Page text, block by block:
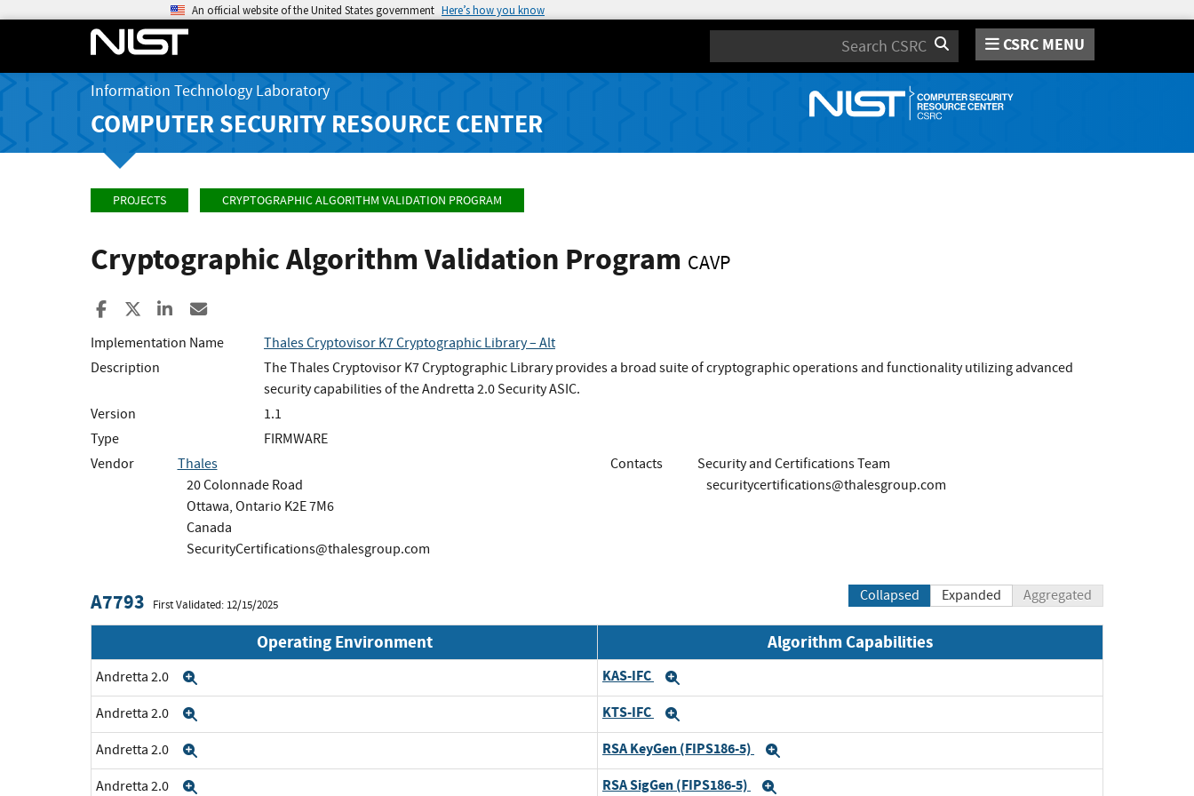
An official website of the United States government Here’s how you know
Search CSRC MENU
Information Technology Laboratory
COMPUTER SECURITY RESOURCE CENTER
PROJECTS CRYPTOGRAPHIC ALGORITHM VALIDATION PROGRAM
Cryptographic Algorithm Validation Program CAVP
Share to Facebook
Share to XShare to LinkedIn
Implementation Name
Thales Cryptovisor K7 Cryptographic Library – Alt
Description
The Thales Cryptovisor K7 Cryptographic Library provides a broad suite of cryptographic operations and functionality utilizing advanced
security capabilities of the Andretta 2.0 Security ASIC.
Version
1.1
Type
FIRMWARE
Vendor
Thales
20 Colonnade Road
Ottawa, Ontario K2E 7M6
Canada
SecurityCertifications@thalesgroup.com
Contacts
Security and Certifications Team
securitycertifications@thalesgroup.com
A7793 First Validated: 12/15/2025
Collapsed Expanded Aggregated
Operating Environment Algorithm Capabilities
Andretta 2.0 KAS-IFC
Andretta 2.0 KTS-IFC
Andretta 2.0 RSA KeyGen (FIPS186-5)
Andretta 2.0 RSA SigGen (FIPS186-5)